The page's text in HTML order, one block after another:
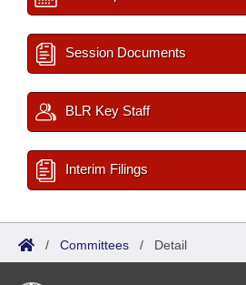
Session Documents
BLR Key Staff
Interim Filings
/ Committees / Detail